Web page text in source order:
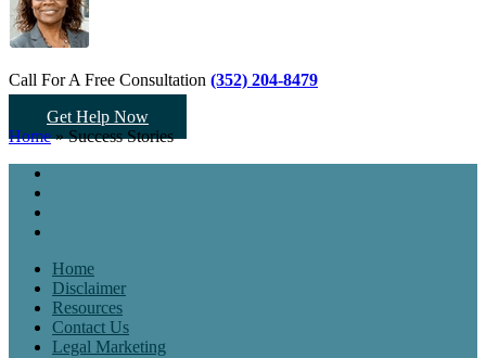
Call For A Free Consultation (352) 204-8479
Get Help Now
Home»Success Stories
Home
Disclaimer
Resources
Contact Us
Legal Marketing